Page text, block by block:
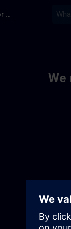
Training Services for Digital Industries
We